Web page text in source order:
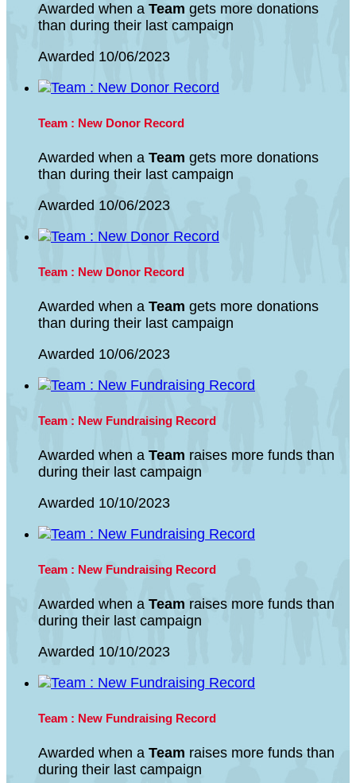
Awarded when a Team gets more donations
than during their last campaign
Awarded 10/06/2023
Team : New Donor Record
Awarded when a Team gets more donations
than during their last campaign
Awarded 10/06/2023
Team : New Donor Record
Awarded when a Team gets more donations
than during their last campaign
Awarded 10/06/2023
Team : New Fundraising Record
Awarded when a Team raises more funds than
during their last campaign
Awarded 10/10/2023
Team : New Fundraising Record
Awarded when a Team raises more funds than
during their last campaign
Awarded 10/10/2023
Team : New Fundraising Record
Awarded when a Team raises more funds than
during their last campaign